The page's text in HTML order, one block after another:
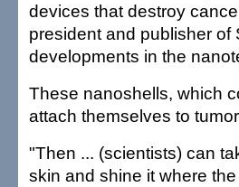
devices that destroy
president and publisher of
developments in the
These nanoshells, which
attach themselves to
"Then ... (scientists) can
skin and shine it where